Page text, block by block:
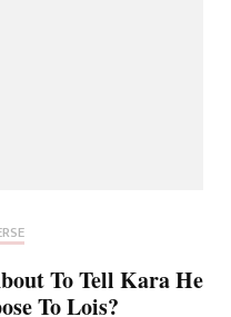
To Tell Kara He
To Lois?